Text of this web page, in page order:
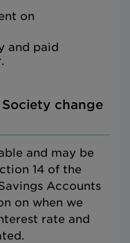
on
and paid
change
and may be
14 of the
Accounts
on when we
rate and